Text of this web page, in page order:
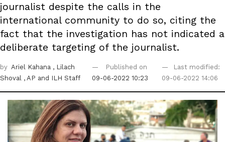
journalist despite the calls in the
international community to do so, citing the
fact that the investigation has not indicated a
deliberate targeting of the journalist.
by Ariel Kahana , Lilach
Shoval , AP and ILH Staff
Published on
09-06-2022 10:23
Last modified:
09-06-2022 14:06